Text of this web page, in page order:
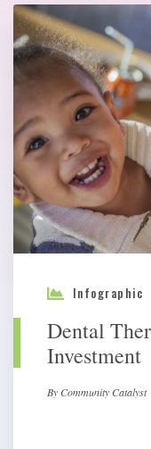
Infographic
Dental
Investment
By Community Catalyst